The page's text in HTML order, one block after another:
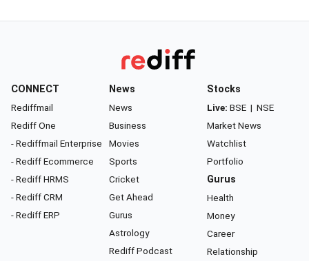
CONNECT
Rediffmail
Rediff One
- Rediffmail Enterprise
- Rediff Ecommerce
- Rediff HRMS
- Rediff CRM
- Rediff ERP
News
News
Business
Movies
Sports
Cricket
Get Ahead
Gurus
Astrology
Rediff Podcast
Stocks
Live: BSE | NSE
Market News
Watchlist
Portfolio
Gurus
Health
Money
Career
Relationship